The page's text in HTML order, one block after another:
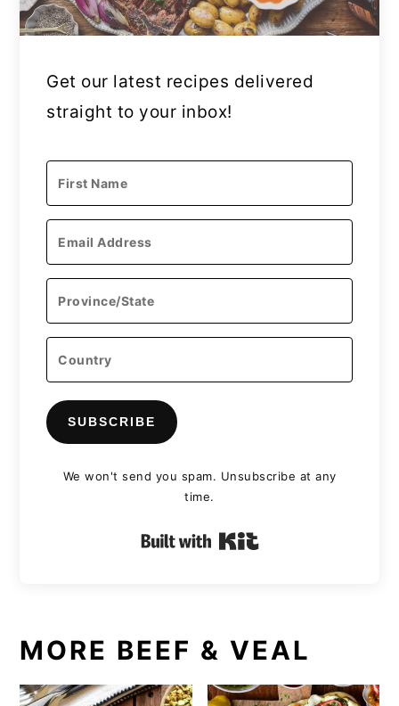
Get our latest recipes delivered
straight to your inbox!
SUBSCRIBE
We won't send you spam. Unsubscribe at any
time.
Built with Kit
MORE BEEF & VEAL